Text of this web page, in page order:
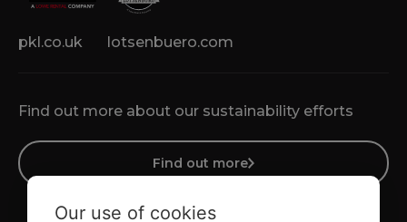
Find out more about our sustainability efforts
Find out more
pkl.co.uk lotsenbuero.com
Our use of cookies